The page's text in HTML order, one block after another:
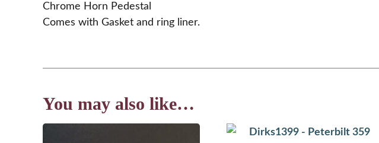
Chrome Horn Pedestal
Comes with Gasket and ring liner.
You may also like…